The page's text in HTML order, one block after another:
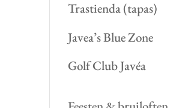
Trastienda (tapas)
Javea’s Blue Zone
Golf Club Javéa